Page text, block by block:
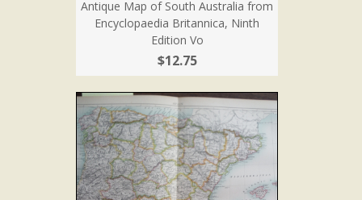
Antique Map of South Australia from
Encyclopaedia Britannica, Ninth
Edition Vo
$12.75